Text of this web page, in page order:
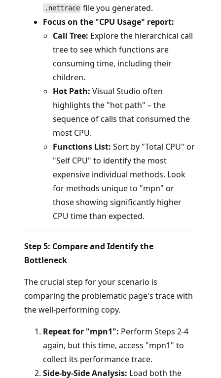
.nettrace file you generated.
Focus on the "CPU Usage" report:
Call Tree: Explore the hierarchical call
tree to see which functions are
consuming time, including their
children.
Hot Path: Visual Studio often
highlights the "hot path" – the
sequence of calls that consumed the
most CPU.
Functions List: Sort by "Total CPU" or
"Self CPU" to identify the most
expensive individual methods. Look
for methods unique to "mpn" or
those showing significantly higher
CPU time than expected.
Step 5: Compare and Identify the
Bottleneck
The crucial step for your scenario is
comparing the problematic page's trace with
the well-performing copy.
Repeat for "mpn1": Perform Steps 2-4
again, but this time, access "mpn1" to
collect its performance trace.
Side-by-Side Analysis: Load both the